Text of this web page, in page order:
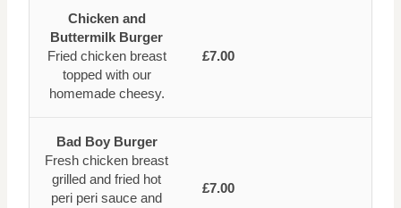
Chicken and
Buttermilk Burger
Fried chicken breast
topped with our
homemade cheesy.
£7.00
Bad Boy Burger
Fresh chicken breast
grilled and fried hot
peri peri sauce and
£7.00